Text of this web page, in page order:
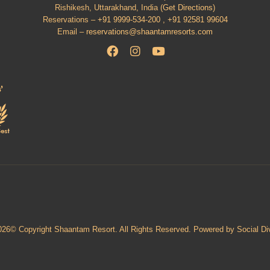
Rishikesh, Uttarakhand, India (Get Directions)
Reservations – +91 9999-534-200 , +91 92581 99604
Email – reservations@shaantamresorts.com
Copyright Shaantam Resort. All Rights Reserved. Powered by Social